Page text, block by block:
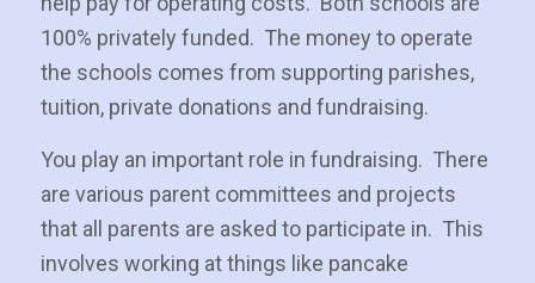
100% privately funded. The money to operate
the schools comes from supporting parishes,
tuition, private donations and fundraising.
You play an important role in fundraising. There
are various parent committees and projects
that all parents are asked to participate in. This
involves working at things like pancake